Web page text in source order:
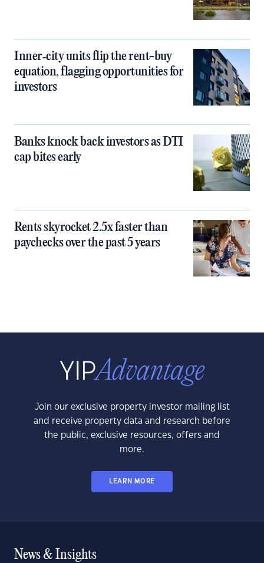
Inner‑city units flip the rent-buy
equation, flagging opportunities for
investors
Banks knock back investors as DTI
cap bites early
Rents skyrocket 2.5x faster than
paychecks over the past 5 years
Join our exclusive property investor mailing list
and receive property data and research before
the public, exclusive resources, offers and
more.
LEARN MORE
News & Insights